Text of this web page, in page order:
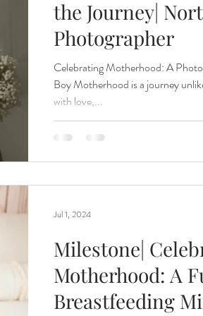
The Santa Experience Nine
Daddy & I Prep Guide
the Journey|
Photographer
Celebrating Motherhood: A
Boy Motherhood is a journey
with love,...
Milestone|
Motherhood: A
Breastfeeding
Jul 1, 2024